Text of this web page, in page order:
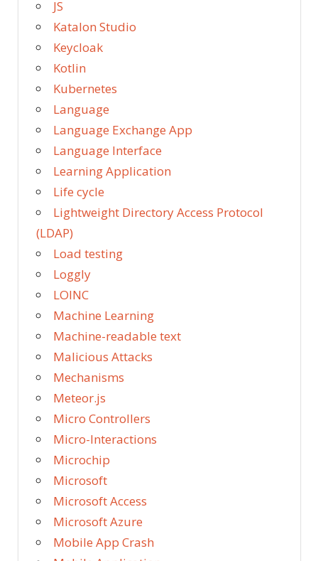
JS
Katalon Studio
Keycloak
Kotlin
Kubernetes
Language
Language Exchange App
Language Interface
Learning Application
Life cycle
Lightweight Directory Access Protocol
(LDAP)
Load testing
Loggly
LOINC
Machine Learning
Machine-readable text
Malicious Attacks
Mechanisms
Meteor.js
Micro Controllers
Micro-Interactions
Microchip
Microsoft
Microsoft Access
Microsoft Azure
Mobile App Crash